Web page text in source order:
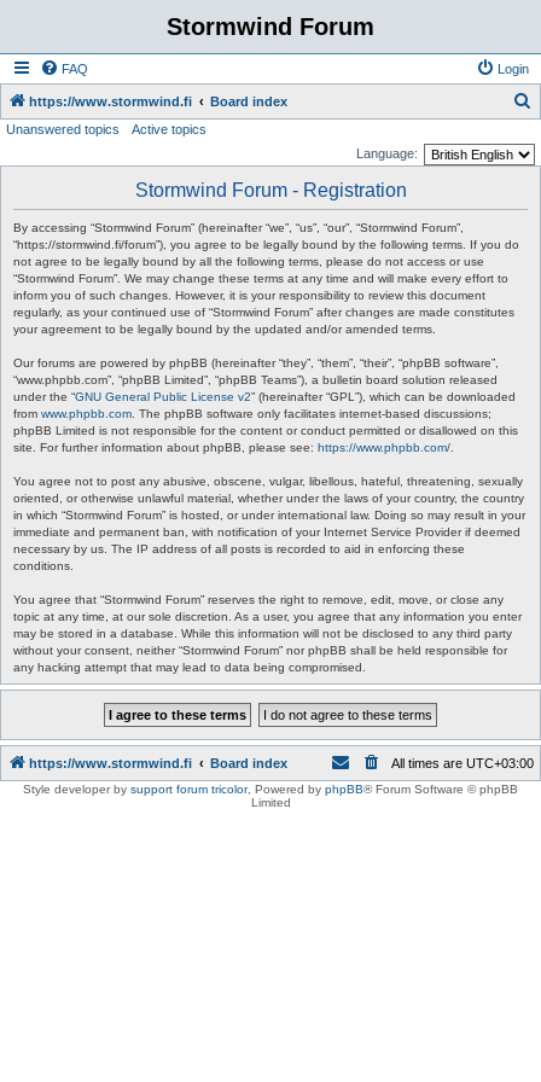
Stormwind Forum
FAQ Login
https://www.stormwind.fi Board index
Unanswered topics
Active topics
Language:
Stormwind Forum - Registration
By accessing “Stormwind Forum” (hereinafter “we”, “us”, “our”, “Stormwind Forum”,
“https://stormwind.fi/forum”), you agree to be legally bound by the following terms. If you do
not agree to be legally bound by all the following terms, please do not access or use
“Stormwind Forum”. We may change these terms at any time and will make every effort to
inform you of such changes. However, it is your responsibility to review this document
regularly, as your continued use of “Stormwind Forum” after changes are made constitutes
your agreement to be legally bound by the updated and/or amended terms.
Our forums are powered by phpBB (hereinafter “they”, “them”, “their”, “phpBB software”,
“www.phpbb.com”, “phpBB Limited”, “phpBB Teams”), a bulletin board solution released
under the “GNU General Public License v2” (hereinafter “GPL”), which can be downloaded
from www.phpbb.com . The phpBB software only facilitates internet-based discussions;
phpBB Limited is not responsible for the content or conduct permitted or disallowed on this
site. For further information about phpBB, please see: https://www.phpbb.com/
You agree not to post any abusive, obscene, vulgar, libellous, hateful, threatening, sexually
oriented, or otherwise unlawful material, whether under the laws of your country, the country
in which “Stormwind Forum” is hosted, or under international law. Doing so may result in your
immediate and permanent ban, with notification of your Internet Service Provider if deemed
necessary by us. The IP address of all posts is recorded to aid in enforcing these
conditions.
You agree that “Stormwind Forum” reserves the right to remove, edit, move, or close any
topic at any time, at our sole discretion. As a user, you agree that any information you enter
may be stored in a database. While this information will not be disclosed to any third party
without your consent, neither “Stormwind Forum” nor phpBB shall be held responsible for
any hacking attempt that may lead to data being compromised.
https://www.stormwind.fi Board index All times are UTC+03:00
Style developer by support forum tricolor, Powered by phpBB® Forum Software © phpBB
Limited